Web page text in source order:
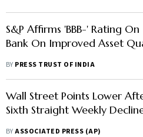
S&P Affirms 'BBB-' Rating On
Bank On Improved Asset
BY PRESS TRUST OF INDIA
Wall Street Points Lower
Sixth Straight Weekly
BYASSOCIATED PRESS (AP)